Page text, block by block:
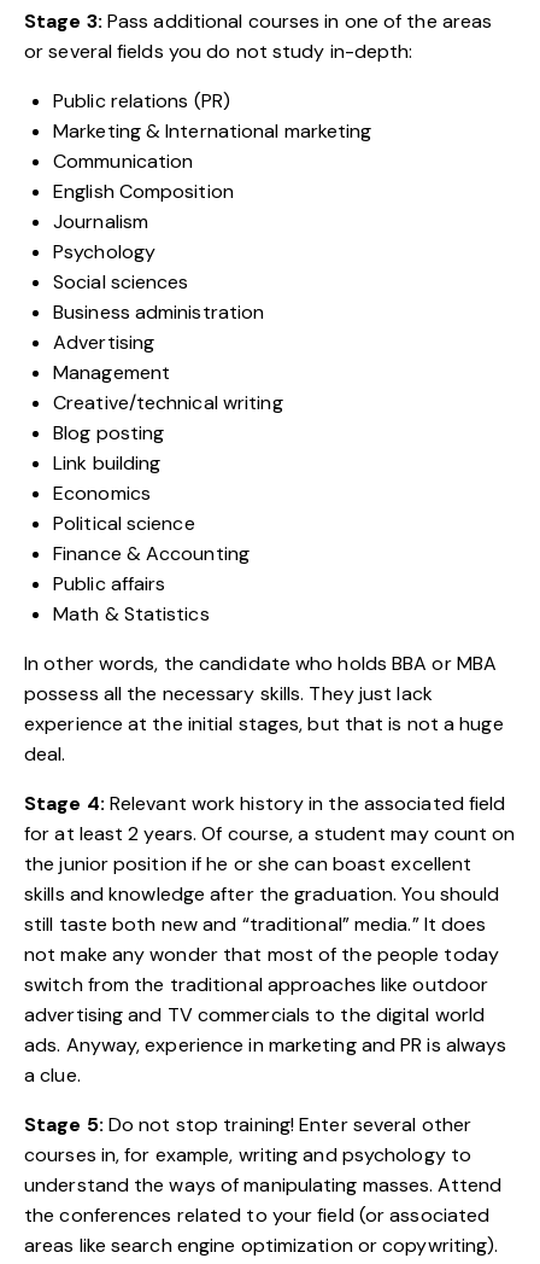
Stage 3: Pass additional courses in one of the areas
or several fields you do not study in-depth:
Public relations (PR)
Marketing & International marketing
Communication
English Composition
Journalism
Psychology
Social sciences
Business administration
Advertising
Management
Creative/technical writing
Blog posting
Link building
Economics
Political science
Finance & Accounting
Public affairs
Math & Statistics
In other words, the candidate who holds BBA or MBA
possess all the necessary skills. They just lack
experience at the initial stages, but that is not a huge
deal.
Stage 4: Relevant work history in the associated field
for at least 2 years. Of course, a student may count on
the junior position if he or she can boast excellent
skills and knowledge after the graduation. You should
still taste both new and “traditional” media.” It does
not make any wonder that most of the people today
switch from the traditional approaches like outdoor
advertising and TV commercials to the digital world
ads. Anyway, experience in marketing and PR is always
a clue.
Stage 5: Do not stop training! Enter several other
courses in, for example, writing and psychology to
understand the ways of manipulating masses. Attend
the conferences related to your field (or associated
areas like search engine optimization or copywriting).